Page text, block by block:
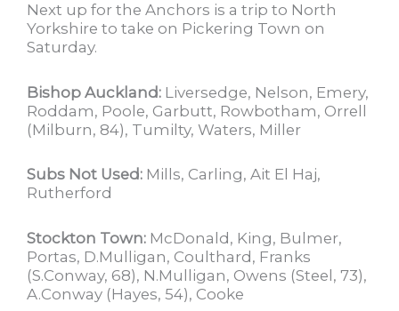
Next up for the Anchors is a trip to North
Yorkshire to take on Pickering Town on
Saturday.
Bishop Auckland: Liversedge, Nelson, Emery,
Roddam, Poole, Garbutt, Rowbotham, Orrell
(Milburn, 84), Tumilty, Waters, Miller
Subs Not Used: Mills, Carling, Ait El Haj,
Rutherford
Stockton Town: McDonald, King, Bulmer,
Portas, D.Mulligan, Coulthard, Franks
(S.Conway, 68), N.Mulligan, Owens (Steel, 73),
A.Conway (Hayes, 54), Cooke